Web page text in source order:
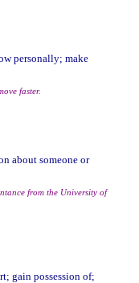
faster.
from the University of